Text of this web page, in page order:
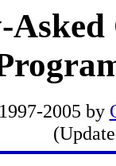
2005 by